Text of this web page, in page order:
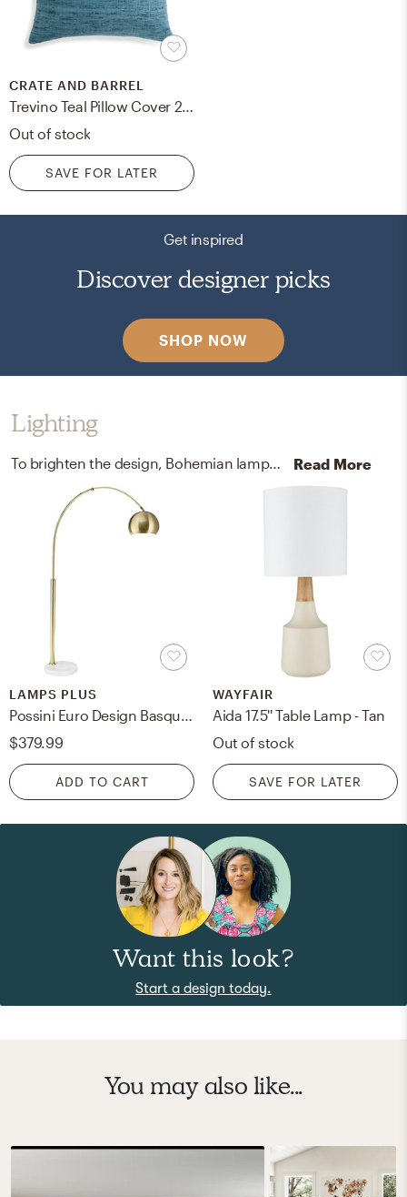
CRATE AND BARREL
Out of stock
SAVE FOR LATER
Get inspired
Discover designer picks
SHOP NOW
Lighting
To brighten the design, Bohemian lamps were added to the room. Read More
LAMPS PLUS
Possini Euro Design Basque White Marble and Gold Modern Arc Floor Lamp
$379.99
ADD TO CART
WAYFAIR
Aida 17.5'' Table Lamp - Tan
Out of stock
SAVE FOR LATER
Want this look?
Start a design today.
You may also like...